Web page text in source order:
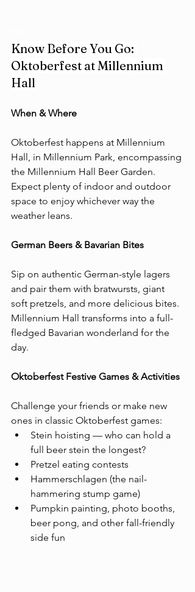
Know Before You Go:
Oktoberfest at Millennium
Hall
When & Where
Oktoberfest happens at Millennium
Hall, in Millennium Park, encompassing
the Millennium Hall Beer Garden.
Expect plenty of indoor and outdoor
space to enjoy whichever way the
weather leans.
German Beers & Bavarian Bites
Sip on authentic German-style lagers
and pair them with bratwursts, giant
soft pretzels, and more delicious bites.
Millennium Hall transforms into a full-
fledged Bavarian wonderland for the
day.
Oktoberfest Festive Games & Activities
Challenge your friends or make new
ones in classic Oktoberfest games:
Stein hoisting — who can hold a
full beer stein the longest?
Pretzel eating contests
Hammerschlagen (the nail-
hammering stump game)
Pumpkin painting, photo booths,
beer pong, and other fall-friendly
side fun